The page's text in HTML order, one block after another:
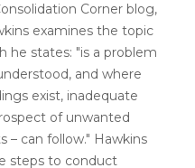
Corner blog,
examines the topic
he states: "is a problem
and where
exist, inadequate
of unwanted
– can follow." Hawkins
steps to conduct